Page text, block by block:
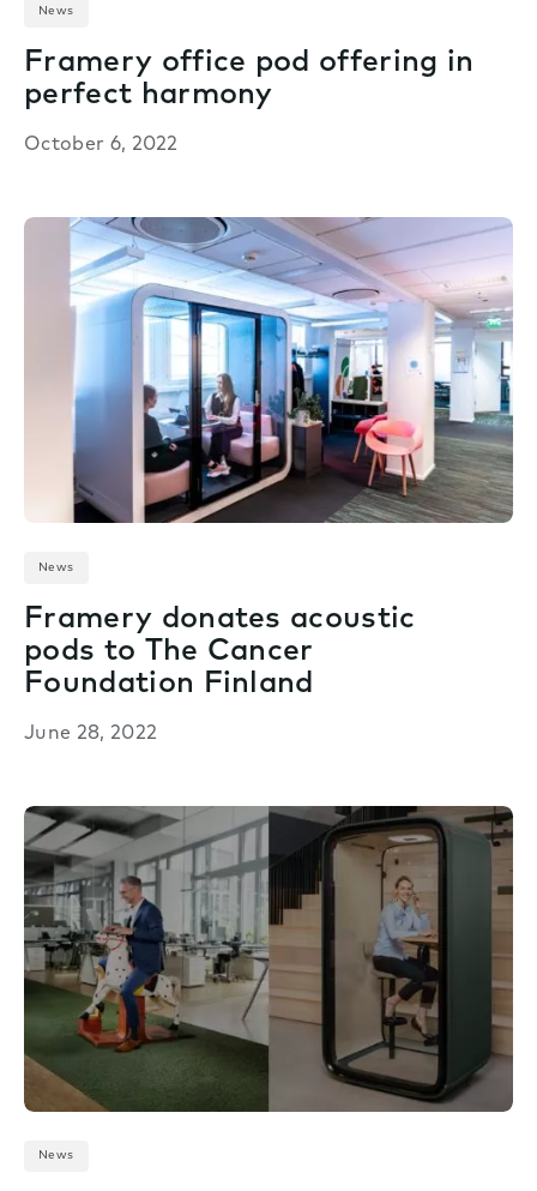
News
Framery office pod offering in
perfect harmony
October 6, 2022
News
Framery donates acoustic
pods to The Cancer
Foundation Finland
June 28, 2022
News